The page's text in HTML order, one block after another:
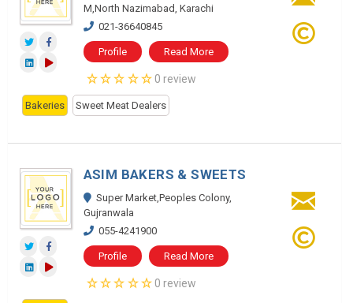
M,North Nazimabad, Karachi
021-36640845
Profile Read More
0 review
Bakeries Sweet Meat Dealers
ASIM BAKERS & SWEETS
Super Market,Peoples Colony,
Gujranwala
055-4241900
Profile Read More
0 review